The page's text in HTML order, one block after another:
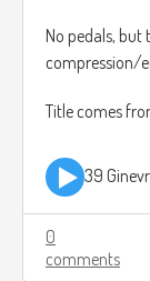
No pedals, but
compression/
Title comes
39
0
comments